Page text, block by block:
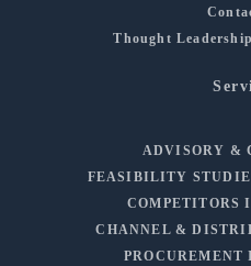
Thought
ADVISORY &
FEASIBILITY
COMPETITORS
CHANNEL &